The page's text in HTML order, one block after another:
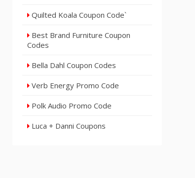
Quilted Koala Coupon Code`
Best Brand Furniture Coupon
Codes
Bella Dahl Coupon Codes
Verb Energy Promo Code
Polk Audio Promo Code
Luca + Danni Coupons